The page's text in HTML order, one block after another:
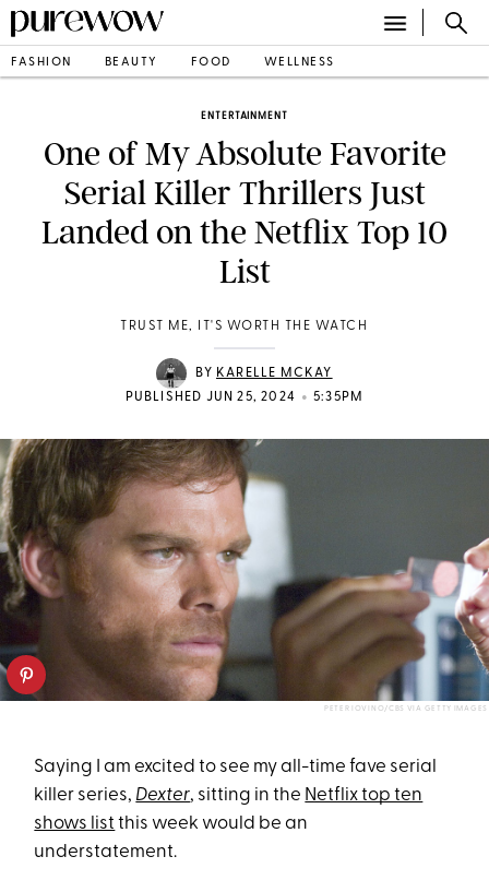
FASHION BEAUTY FOOD WELLNESS
ENTERTAINMENT
One of My Absolute Favorite
Serial Killer Thrillers Just
Landed on the Netflix Top 10
List
TRUST ME, IT'S WORTH THE WATCH
BY KARELLE MCKAY
PUBLISHED JUN 25, 2024 • 5:35PM
PETER IOVINO/CBS VIA GETTY IMAGES
Saying I am excited to see my all-time fave serial
killer series, Dexter, sitting in the Netflix top ten
shows list this week would be an
understatement.